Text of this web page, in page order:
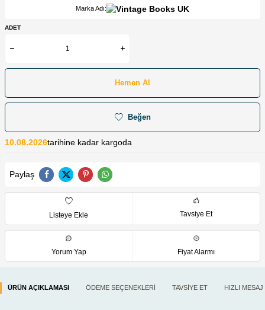
Marka Adı:
ADET
Hemen Al
Beğen
10.08.2026tarihine kadar kargoda
Paylaş
Listeye Ekle Tavsiye Et
Yorum Yap Fiyat Alarmı
ÜRÜN AÇIKLAMASI ÖDEME SEÇENEKLERI TAVSIYE ET HIZLI MESAJ